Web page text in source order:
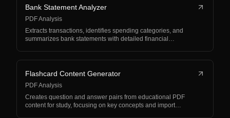
Bank Statement Analyzer
PDF Analysis
Extracts transactions, identifies spending categories, and
summarizes bank statements with detailed financial…
Flashcard Content Generator
PDF Analysis
Creates question and answer pairs from educational PDF
content for study, focusing on key concepts and import…